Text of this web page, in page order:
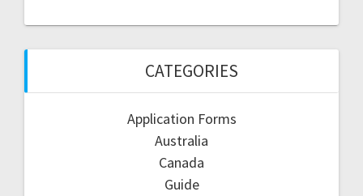
CATEGORIES
Application Forms
Australia
Canada
Guide